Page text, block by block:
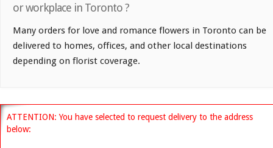
or workplace in Toronto ?
Many orders for love and romance flowers in Toronto can be
delivered to homes, offices, and other local destinations
depending on florist coverage.
ATTENTION: You have selected to request delivery to the address
below: